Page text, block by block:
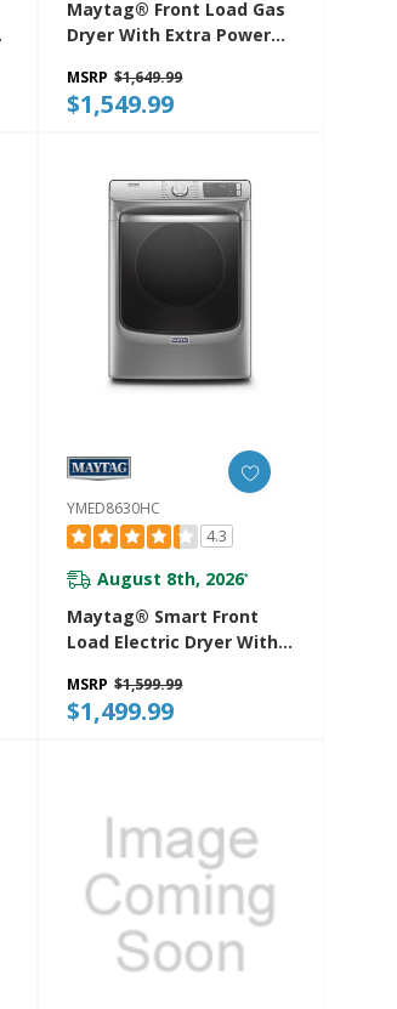
Maytag® Front Load Gas
Dryer With Extra Power
Sensing With Industry-
Exclusive Extra Moisture
MSRP $1,649.99
$1,549.99
YMED8630HC
4.3
August 8th, 2026*
Maytag® Smart Front
Load Electric Dryer With
Advanced Moisture
Sensing With Industry-
MSRP $1,599.99
$1,499.99